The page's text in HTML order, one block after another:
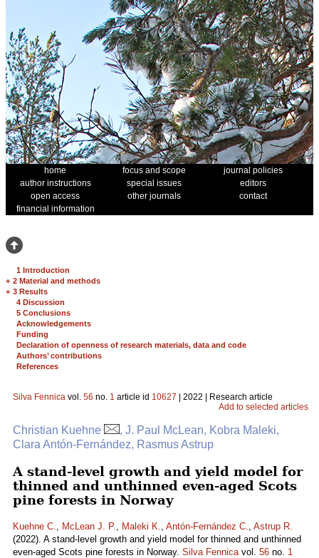
home focus and scope
journal policies
author instructions
special issues
editors
open access
other journals
contact
financial information
1 Introduction
+ 2 Material and methods
+ 3 Results
4 Discussion
5 Conclusions
Acknowledgements
Funding
Declaration of openness of research materials, data and code
Authors’ contributions
References
Silva Fennica vol. 56 no. 1 article id 10627 | 2022 | Research article
Add to selected articles
Christian Kuehne
, J. Paul McLean, Kobra Maleki,
Clara Antón-Fernández, Rasmus Astrup
A stand-level growth and yield model for
thinned and unthinned even-aged Scots
pine forests in Norway
Kuehne C., McLean J. P., Maleki K., Antón-Fernández C., Astrup R.
(2022). A stand-level growth and yield model for thinned and unthinned
even-aged Scots pine forests in Norway. Silva Fennicavol. 56 no. 1